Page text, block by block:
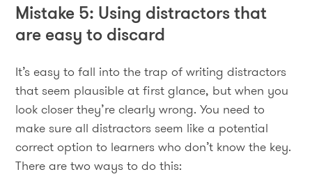
Mistake 5: Using distractors that
are easy to discard
It’s easy to fall into the trap of writing distractors
that seem plausible at first glance, but when you
look closer they’re clearly wrong. You need to
make sure all distractors seem like a potential
correct option to learners who don’t know the key.
There are two ways to do this: